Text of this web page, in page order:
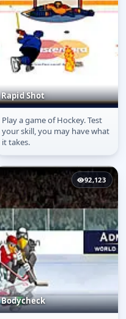
Rapid Shot
Rapid Shot
Play a game of Hockey. Test
your skill, you may have what
it takes.
92,123
Bodycheck